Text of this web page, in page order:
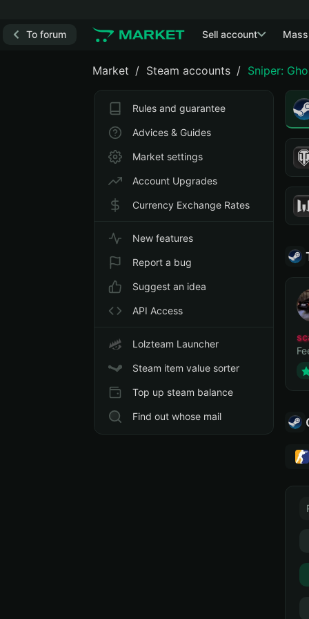
To forum Sell account
Market Steam accounts Sniper:
Rules and guarantee
Advices & Guides
Market settings
Account Upgrades
Currency Exchange Rates
New features
Report a bug
Suggest an idea
API Access
Lolzteam Launcher
Steam item value sorter
Top up steam balance
Find out whose mail